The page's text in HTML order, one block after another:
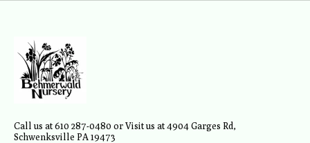
Call us at 610 287-0480 or Visit us at 4904 Garges Rd,
Schwenksville PA 19473